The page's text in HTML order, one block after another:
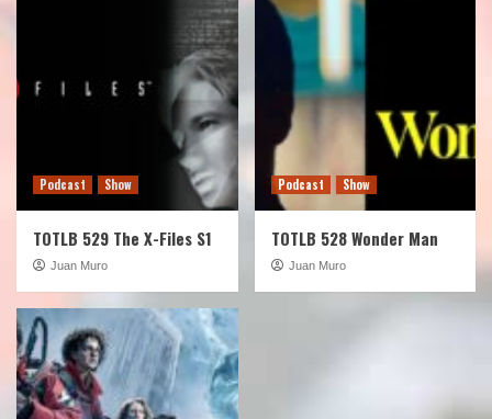
Podcast Show
TOTLB 529 The X-Files S1
Juan Muro
Podcast Show
TOTLB 528 Wonder Man
Juan Muro